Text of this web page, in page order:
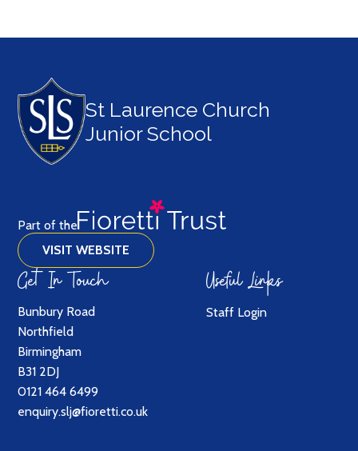
St Laurence Church
Junior School
Part of the
VISIT WEBSITE
Get In Touch
Bunbury Road
Northfield
Birmingham
B31 2DJ
0121 464 6499
enquiry.slj@fioretti.co.uk
Useful Links
Staff Login